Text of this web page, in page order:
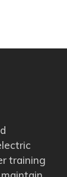
training